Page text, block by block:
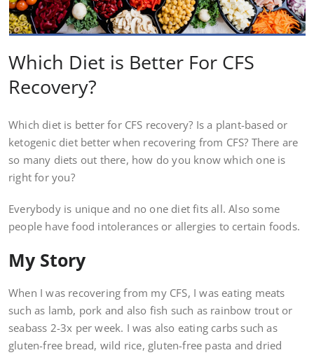
Which Diet is Better For CFS
Recovery?
Which diet is better for CFS recovery? Is a plant-based or
ketogenic diet better when recovering from CFS? There are
so many diets out there, how do you know which one is
right for you?
Everybody is unique and no one diet fits all. Also some
people have food intolerances or allergies to certain foods.
My Story
When I was recovering from my CFS, I was eating meats
such as lamb, pork and also fish such as rainbow trout or
seabass 2-3x per week. I was also eating carbs such as
gluten-free bread, wild rice, gluten-free pasta and dried